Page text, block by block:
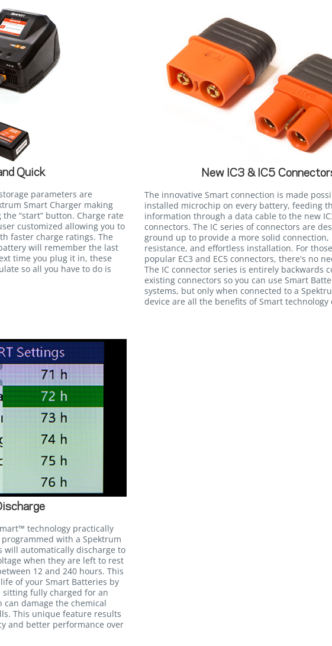
Quick
parameters are
Smart Charger making
“start” button. Charge rate
customized allowing you to
faster charge ratings. The
will remember the last
time you plug it in, these
so all you have to do is
New IC3 & IC5
The innovative Smart connection is made
installed microchip on every battery, feeding
information through a data cable to the new
connectors. The IC series of connectors are
ground up to provide a more solid
resistance, and effortless installation. For
popular EC3 and EC5 connectors, there's no
The IC connector series is entirely backwards
existing connectors so you can use Smart
systems, but only when connected to a
device are all the benefits of Smart technology
technology practically
with a Spektrum
will automatically discharge to
when they are left to rest
12 and 240 hours. This
of your Smart Batteries by
fully charged for an
damage the chemical
This unique feature results
and better performance over